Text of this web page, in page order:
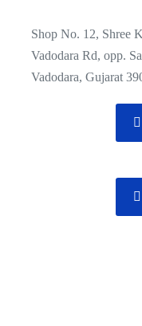
Shop No. 12, Shree
Vadodara Rd, opp.
Vadodara, Gujarat